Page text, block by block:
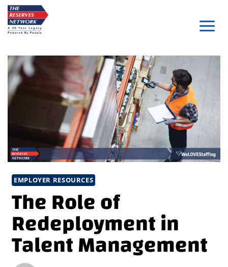
Skip
to
content
EMPLOYER RESOURCES
The Role of
Redeployment in
Talent Management